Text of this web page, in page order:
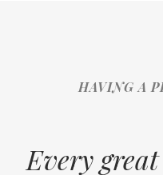
HAVING A
Every